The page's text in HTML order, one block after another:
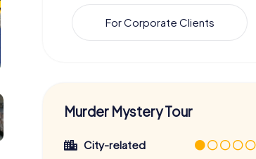
For Corporate Clients
Murder Mystery Tour
City-related